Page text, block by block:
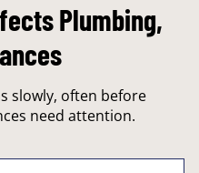
Plumbing,
slowly, often before
need attention.